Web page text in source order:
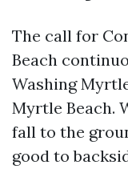
The call for
Beach
Washing
Myrtle Beach.
fall to the
good to